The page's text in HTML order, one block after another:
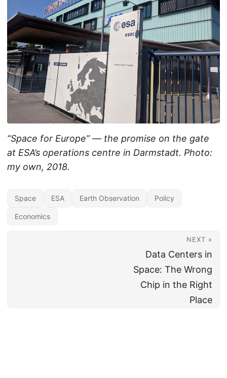
“Space for Europe” — the promise on the gate
at ESA’s operations centre in Darmstadt. Photo:
my own, 2018.
Space ESA Earth Observation Policy
Economics
NEXT »
Data Centers in
Space: The Wrong
Chip in the Right
Place